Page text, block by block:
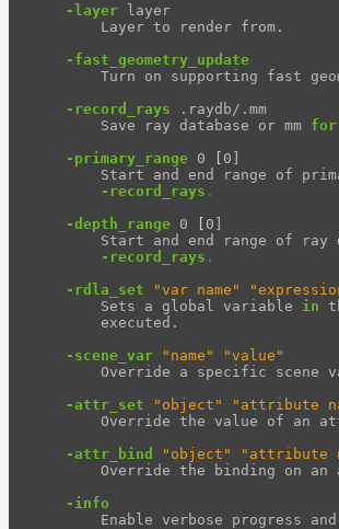
-layer layer
        Layer to render from.
-fast_geometry_update
Turn on supporting fast
-record_rays .raydb/.mm
        Save ray database or mm
for
-primary_range 0 [ 0]
Start and end range of
-record_rays .
-depth_range 0 [ 0]
Start and end range of ray
-record_rays .
-rdla_set
"var name"
        Sets a global variable
in
        executed.
-scene_var
"name"
"value"
Override a specific scene
-attr_set
"object" "attribute
Override the value of an
-attr_bind
"object" "attribute
Override the binding on an
-info
Enable verbose progress